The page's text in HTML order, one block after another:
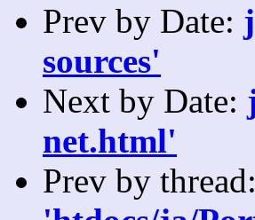
Prev by Date:
sources'
Next by Date:
net.html'
Prev by thread: